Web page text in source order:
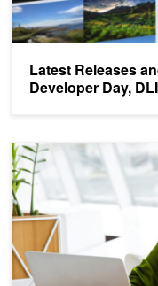
Latest Releases
Developer Day,
Get 50% Off Upcoming